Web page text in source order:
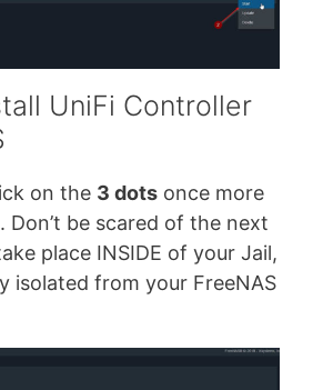
UniFi Controller
on the 3 dots once more
. Don’t be scared of the next
place INSIDE of your Jail,
isolated from your FreeNAS